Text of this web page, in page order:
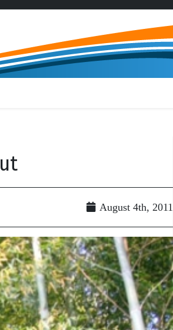
August 4th, 2011